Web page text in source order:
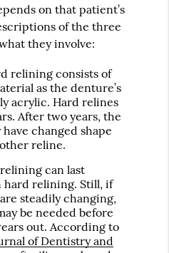
on that patient’s
of the three
they involve:
relining consists of
as the denture’s
acrylic. Hard relines
After two years, the
have changed shape
reline.
can last
hard relining. Still, if
steadily changing,
be needed before
out. According to
of Dentistry and